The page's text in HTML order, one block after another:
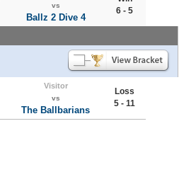
vs
Ballz 2 Dive 4
6 - 5
Visitor
vs
The Ballbarians
Loss
5 - 11